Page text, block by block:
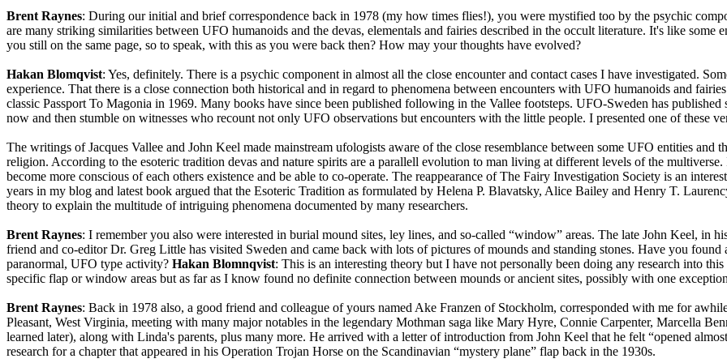
Brent Raynes: During our initial and brief correspondence back in 1978 (my how times flies!), you were mystified too by the psychic
are many striking similarities between UFO humanoids and the devas, elementals and fairies described in the occult literature. It's like
you still on the same page, so to speak, with this as you were back then? How may your thoughts have evolved?
Hakan Blomqvist: Yes, definitely. There is a psychic component in almost all the close encounter and contact cases I have investigated.
experience. That there is a close connection both historical and in regard to phenomena between encounters with UFO humanoids and
classic Passport To Magonia in 1969. Many books have since been published following in the Vallee footsteps. UFO-Sweden has
now and then stumble on witnesses who recount not only UFO observations but encounters with the little people. I presented one of these
The writings of Jacques Vallee and John Keel made mainstream ufologists aware of the close resemblance between some UFO entities and
religion. According to the esoteric tradition devas and nature spirits are a parallell evolution to man living at different levels of the
become more conscious of each others existence and be able to co-operate. The reappearance of The Fairy Investigation Society is an
years in my blog and latest book argued that the Esoteric Tradition as formulated by Helena P. Blavatsky, Alice Bailey and Henry T.
theory to explain the multitude of intriguing phenomena documented by many researchers.
Brent Raynes: I remember you also were interested in burial mound sites, ley lines, and so-called “window” areas. The late John Keel, in
friend and co-editor Dr. Greg Little has visited Sweden and came back with lots of pictures of mounds and standing stones. Have you
paranormal, UFO type activity? Hakan Blomnqvist: This is an interesting theory but I have not personally been doing any research into
specific flap or window areas but as far as I know found no definite connection between mounds or ancient sites, possibly with one
Brent Raynes: Back in 1978 also, a good friend and colleague of yours named Ake Franzen of Stockholm, corresponded with me for
Pleasant, West Virginia, meeting with many major notables in the legendary Mothman saga like Mary Hyre, Connie Carpenter, Marcella
learned later), along with Linda's parents, plus many more. He arrived with a letter of introduction from John Keel that he felt “opened
research for a chapter that appeared in his Operation Trojan Horse on the Scandinavian “mystery plane” flap back in the 1930s.